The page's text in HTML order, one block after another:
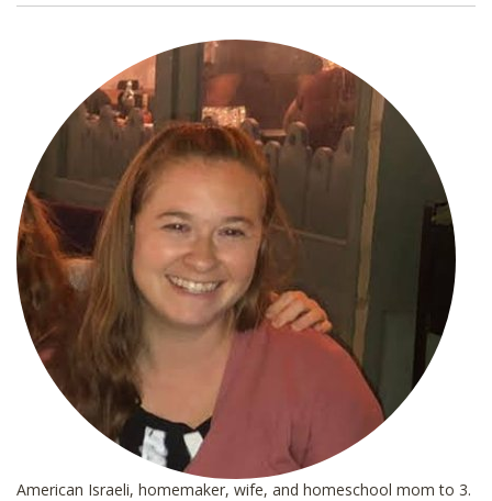
American Israeli, homemaker, wife, and homeschool mom to 3.